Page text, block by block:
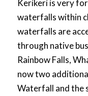
Kerikeri is very
waterfalls within
waterfalls are
through native
Rainbow Falls,
now two
Waterfall and the